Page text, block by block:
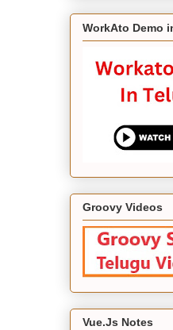
WorkAto Demo
Groovy Videos
Vue.Js Notes